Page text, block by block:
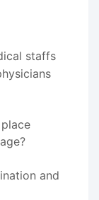
staffs
and